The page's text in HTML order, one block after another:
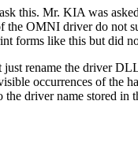
this. Mr. KIA was
the OMNI driver do not
forms like this but did
rename the driver
occurrences of the
the driver name stored